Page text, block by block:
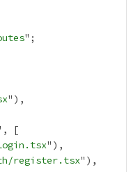
register.tsx